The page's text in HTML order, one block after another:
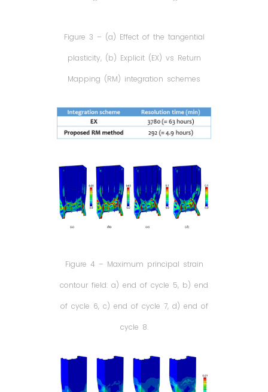
Figure 3 – (a) Effect of the tangential
plasticity, (b) Explicit (EX) vs Return
Mapping (RM) integration schemes
Figure 4 – Maximum principal strain
contour field: a) end of cycle 5, b) end
of cycle 6, c) end of cycle 7, d) end of
cycle 8.